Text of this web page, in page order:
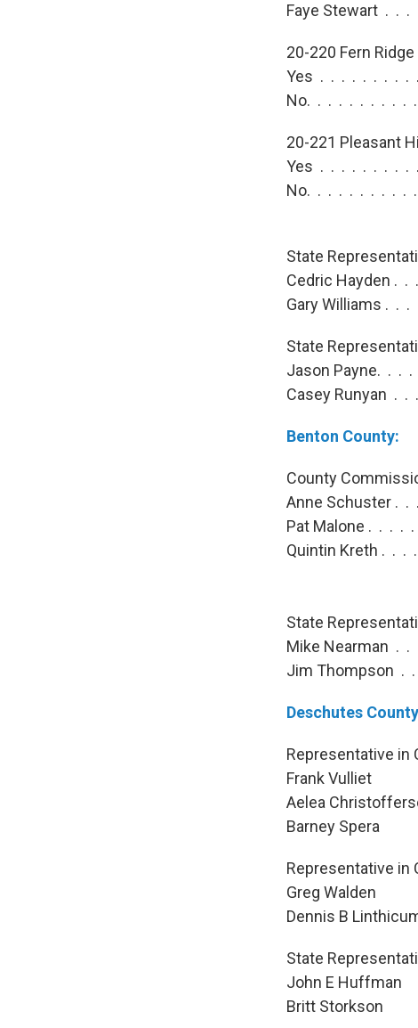
Faye Stewart . .
20-220 Fern
Yes . . . . . . . .
No. . . . . . . . . .
20-221 Pleasant
Yes . . . . . . . .
No. . . . . . . . . .
State
Cedric Hayden
Gary Williams .
State
Jason Payne. .
Casey Runyan
Benton County:
County
Anne Schuster
Pat Malone . . .
Quintin Kreth .
State
Mike Nearman
Jim Thompson
Deschutes
Representative in
Frank
Aelea
Barney
Representative in
Greg
Dennis B
State
John E
Britt